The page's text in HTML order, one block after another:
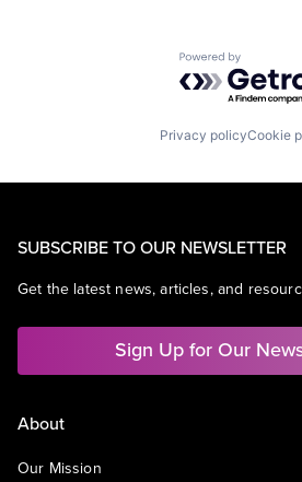
Powered by
Privacy policyCookie
SUBSCRIBE TO OUR NEWSLETTER
Get the latest news, articles, and
Sign Up for Our
About
Our Mission